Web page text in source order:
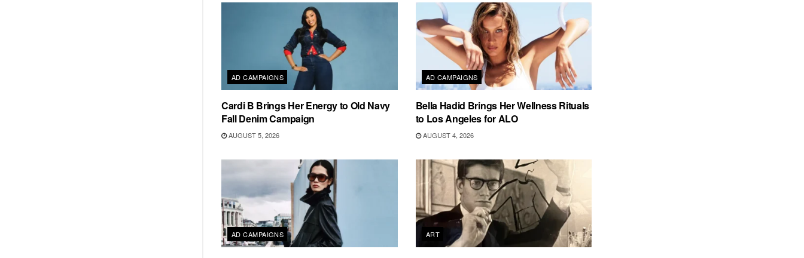
AD CAMPAIGNS
Cardi B Brings Her Energy to Old Navy
Fall Denim Campaign
AUGUST 5, 2026
AD CAMPAIGNS
Bella Hadid Brings Her Wellness Rituals
to Los Angeles for ALO
AUGUST 4, 2026
AD CAMPAIGNS ART